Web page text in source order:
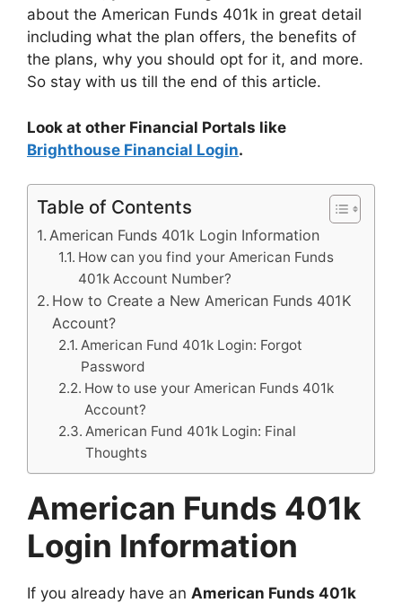
about the American Funds 401k in great detail
including what the plan offers, the benefits of
the plans, why you should opt for it, and more.
So stay with us till the end of this article.
Look at other Financial Portals like
Brighthouse Financial Login.
Table of Contents
American Funds 401k Login Information
How can you find your American Funds
401k Account Number?
How to Create a New American Funds 401K
Account?
American Fund 401k Login: Forgot
Password
How to use your American Funds 401k
Account?
American Fund 401k Login: Final
Thoughts
American Funds 401k
Login Information
If you already have an American Funds 401k